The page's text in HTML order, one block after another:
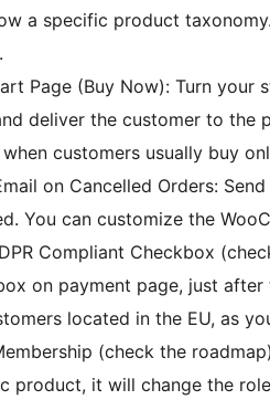
a specific product
Page (Buy Now): Turn your
deliver the customer to the
customers usually buy
on Cancelled Orders:
You can customize the
Compliant Checkbox
on payment page, just
located in the EU, as
(check the
product, it will change the